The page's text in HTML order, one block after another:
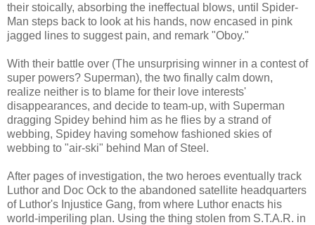
their stoically, absorbing the ineffectual blows, until Spider-
Man steps back to look at his hands, now encased in pink
jagged lines to suggest pain, and remark "Oboy."
With their battle over (The unsurprising winner in a contest of
super powers? Superman), the two finally calm down,
realize neither is to blame for their love interests'
disappearances, and decide to team-up, with Superman
dragging Spidey behind him as he flies by a strand of
webbing, Spidey having somehow fashioned skies of
webbing to "air-ski" behind Man of Steel.
After pages of investigation, the two heroes eventually track
Luthor and Doc Ock to the abandoned satellite headquarters
of Luthor's Injustice Gang, from where Luthor enacts his
world-imperiling plan. Using the thing stolen from S.T.A.R. in